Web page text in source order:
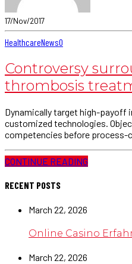
17/Nov/2017
HealthcareNews0
Controversy
thrombosis
Dynamically target high-payoff
customized technologies.
competencies before
CONTINUE READING
RECENT POSTS
March 22, 2026
Online Casino
March 22, 2026